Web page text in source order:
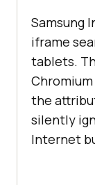
Samsung
iframe
tablets.
the
silently
Internet